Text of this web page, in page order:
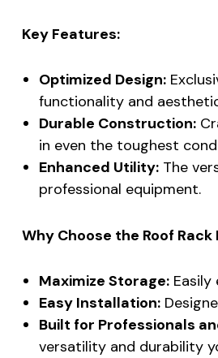
Key Features:
Optimized Design:
functionality and
Durable Construction:
in even the toughest
Enhanced Utility:The
professional equipment.
Why Choose the Roof
Maximize Storage:Easily
Easy Installation:
Built for Professionals
versatility and durability